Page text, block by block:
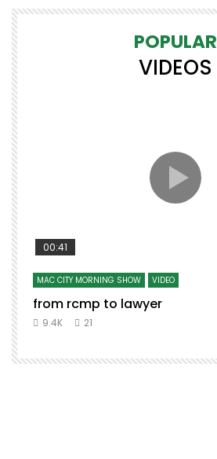
POPULAR
VIDEOS
00:41
MAC CITY MORNING SHOW VIDEO
from rcmp to lawyer
9.4K 21